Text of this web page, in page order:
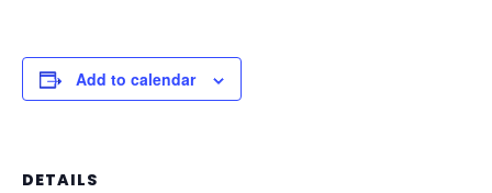
Add to calendar
DETAILS